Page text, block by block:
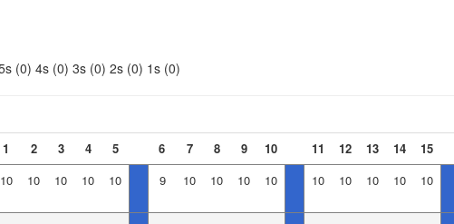
(0) 4s (0) 3s (0) 2s (0) 1s (0)
1 2 3 4 5 6 7 8 9 10 11 12 13 14 15
10 10 10 10 10 9 10 10 10 10 10 10 10 10 10